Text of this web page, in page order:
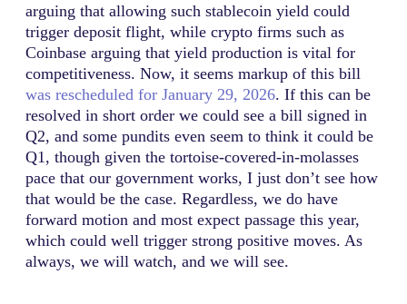
arguing that allowing such stablecoin yield could
trigger deposit flight, while crypto firms such as
Coinbase arguing that yield production is vital for
competitiveness. Now, it seems markup of this bill
was rescheduled for January 29, 2026. If this can be
resolved in short order we could see a bill signed in
Q2, and some pundits even seem to think it could be
Q1, though given the tortoise-covered-in-molasses
pace that our government works, I just don’t see how
that would be the case. Regardless, we do have
forward motion and most expect passage this year,
which could well trigger strong positive moves. As
always, we will watch, and we will see.